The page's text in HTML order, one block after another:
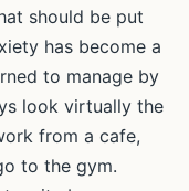
should be put
has become a
to manage by
look virtually the
from a cafe,
to the gym.